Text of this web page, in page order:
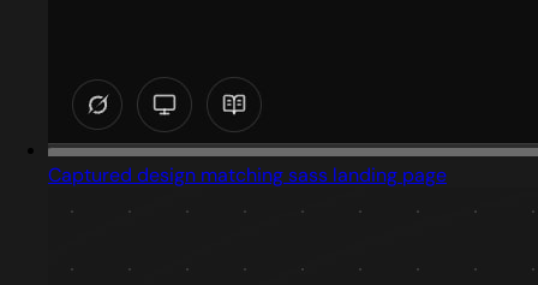
Captured design matching sass landing page